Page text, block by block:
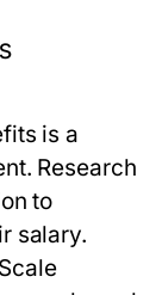
is a
Research
to
salary.